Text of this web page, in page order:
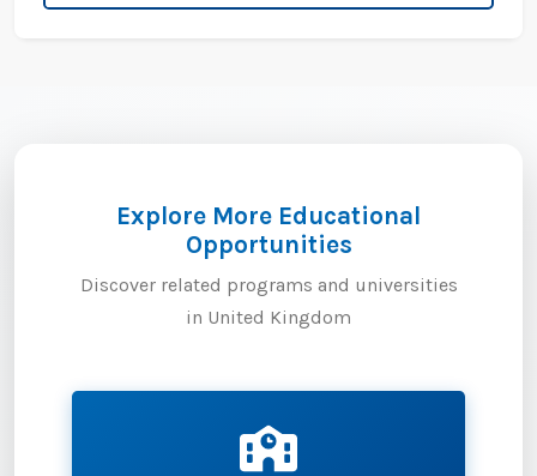
Explore More Educational
Opportunities
Discover related programs and universities
in United Kingdom